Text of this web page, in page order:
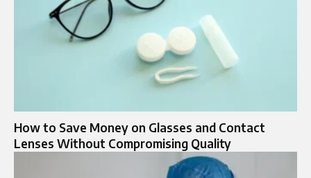
How to Save Money on Glasses and Contact
Lenses Without Compromising Quality